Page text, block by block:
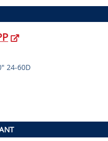
24-60D